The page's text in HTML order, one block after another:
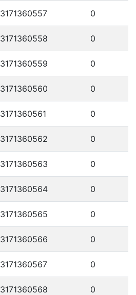
3171360557 0
3171360558 0
3171360559 0
3171360560 0
3171360561 0
3171360562 0
3171360563 0
3171360564 0
3171360565 0
3171360566 0
3171360567 0
3171360568 0